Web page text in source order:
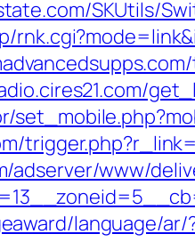
SKUtils/
adserver/www/
language/